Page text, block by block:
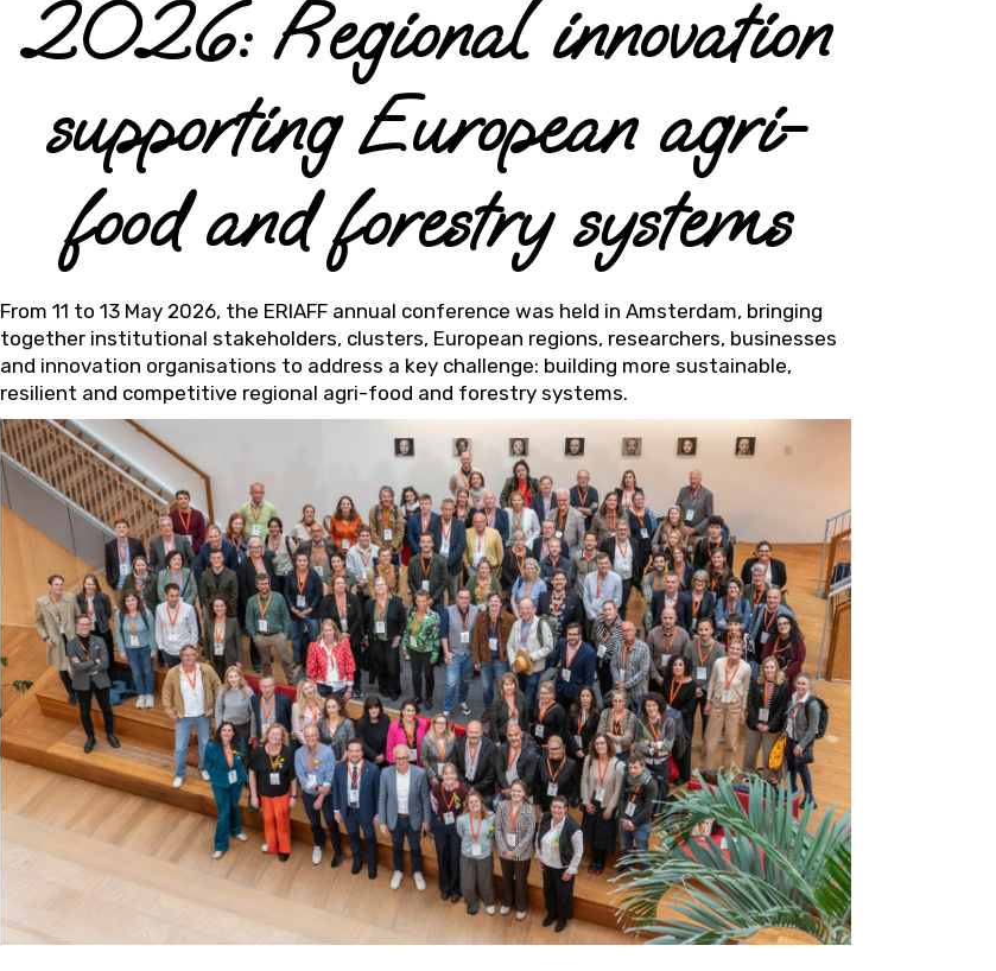
2026: Regional innovation
supporting European agri-
food and forestry systems
From 11 to 13 May 2026, the ERIAFF annual conference was held in Amsterdam, bringing
together institutional stakeholders, clusters, European regions, researchers, businesses
and innovation organisations to address a key challenge: building more sustainable,
resilient and competitive regional agri-food and forestry systems.